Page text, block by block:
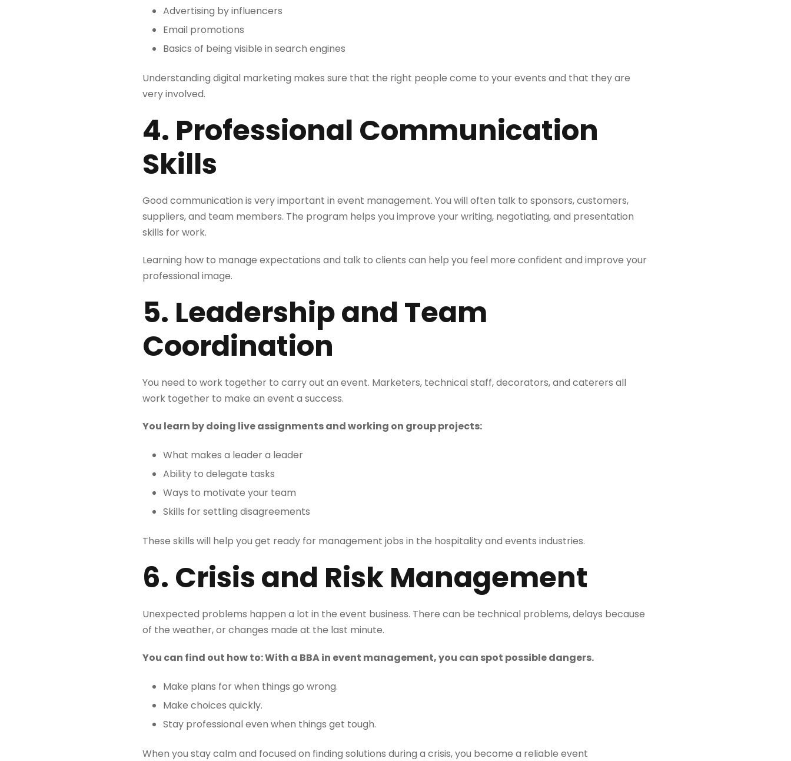
Advertising by influencers
Email promotions
Basics of being visible in search engines
Understanding digital marketing makes sure that the right people come to your events and that they are
very involved.
4. Professional Communication
Skills
Good communication is very important in event management. You will often talk to sponsors, customers,
suppliers, and team members. The program helps you improve your writing, negotiating, and presentation
skills for work.
Learning how to manage expectations and talk to clients can help you feel more confident and improve your
professional image.
5. Leadership and Team
Coordination
You need to work together to carry out an event. Marketers, technical staff, decorators, and caterers all
work together to make an event a success.
You learn by doing live assignments and working on group projects:
What makes a leader a leader
Ability to delegate tasks
Ways to motivate your team
Skills for settling disagreements
These skills will help you get ready for management jobs in the hospitality and events industries.
6. Crisis and Risk Management
Unexpected problems happen a lot in the event business. There can be technical problems, delays because
of the weather, or changes made at the last minute.
You can find out how to: With a BBA in event management, you can spot possible dangers.
Make plans for when things go wrong.
Make choices quickly.
Stay professional even when things get tough.
When you stay calm and focused on finding solutions during a crisis, you become a reliable event